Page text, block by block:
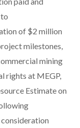
of $2 million
milestones,
mining
rights at MEGP,
Estimate on